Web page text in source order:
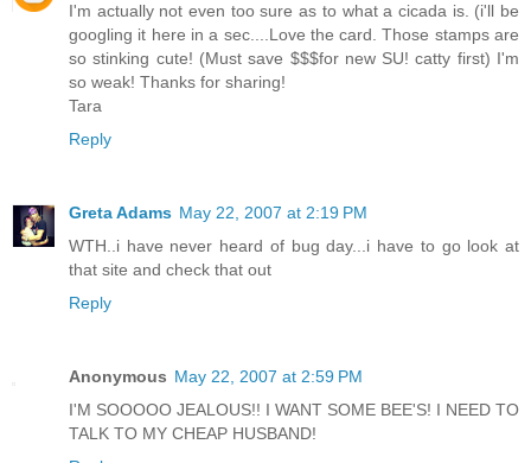
I'm actually not even too sure as to what a cicada is. (i'll be
googling it here in a sec....Love the card. Those stamps are
so stinking cute! (Must save $$$for new SU! catty first) I'm
so weak! Thanks for sharing!
Tara
Reply
Greta Adams May 22, 2007 at 2:19 PM
WTH..i have never heard of bug day...i have to go look at
that site and check that out
Reply
Anonymous May 22, 2007 at 2:59 PM
I'M SOOOOO JEALOUS!! I WANT SOME BEE'S! I NEED TO
TALK TO MY CHEAP HUSBAND!